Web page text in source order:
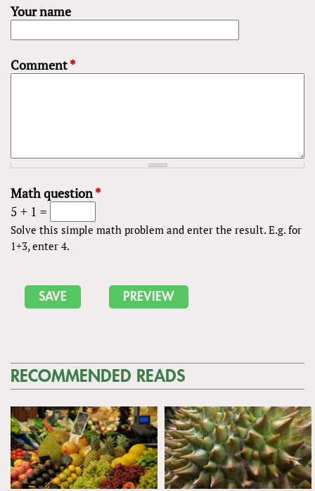
Your name
Comment*
Math question*
5 + 1 =
Solve this simple math problem and enter the result. E.g. for
1+3, enter 4.
RECOMMENDED READS